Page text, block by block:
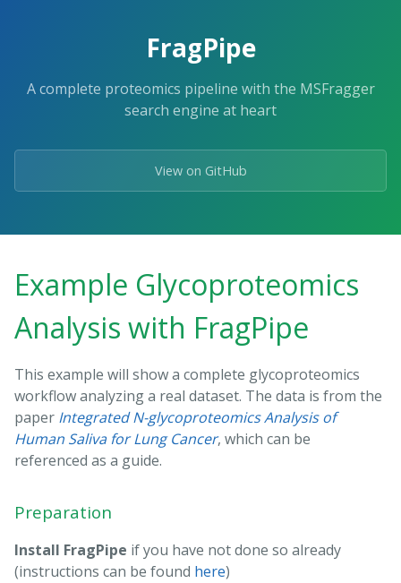
FragPipe
A complete proteomics pipeline with the MSFragger
search engine at heart
View on GitHub
Example Glycoproteomics
Analysis with FragPipe
This example will show a complete glycoproteomics
workflow analyzing a real dataset. The data is from the
paper Integrated N-glycoproteomics Analysis of
Human Saliva for Lung Cancer, which can be
referenced as a guide.
Preparation
Install FragPipe if you have not done so already
(instructions can be found here)